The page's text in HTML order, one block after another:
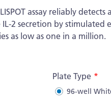
assay reliably detects
IL-2 secretion by stimulated
as low as one in a million.
Plate Type
96-well